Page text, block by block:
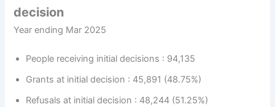
decision
Year ending Mar 2025
People receiving initial decisions : 94,135
Grants at initial decision : 45,891 (48.75%)
Refusals at initial decision : 48,244 (51.25%)